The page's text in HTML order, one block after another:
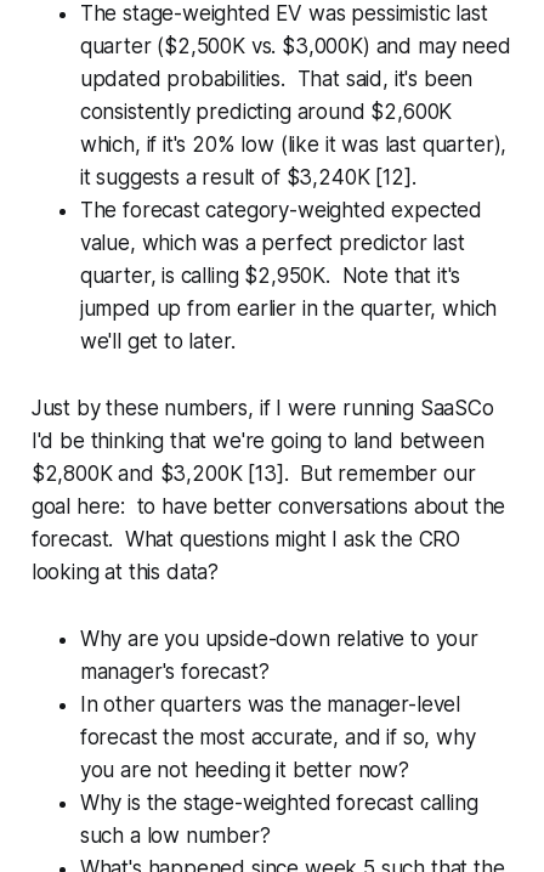
The stage-weighted EV was pessimistic last
quarter ($2,500K vs. $3,000K) and may need
updated probabilities. That said, it's been
consistently predicting around $2,600K
which, if it's 20% low (like it was last quarter),
it suggests a result of $3,240K [12].
The forecast category-weighted expected
value, which was a perfect predictor last
quarter, is calling $2,950K. Note that it's
jumped up from earlier in the quarter, which
we'll get to later.
Just by these numbers, if I were running SaaSCo
I'd be thinking that we're going to land between
$2,800K and $3,200K [13]. But remember our
goal here: to have better conversations about the
forecast. What questions might I ask the CRO
looking at this data?
Why are you upside-down relative to your
manager's forecast?
In other quarters was the manager-level
forecast the most accurate, and if so, why
you are not heeding it better now?
Why is the stage-weighted forecast calling
such a low number?